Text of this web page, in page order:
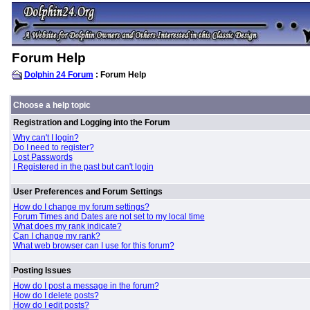
Forum Help
Dolphin 24 Forum : Forum Help
Choose a help topic
Registration and Logging into the Forum
Why can't I login?
Do I need to register?
Lost Passwords
I Registered in the past but can't login
User Preferences and Forum Settings
How do I change my forum settings?
Forum Times and Dates are not set to my local time
What does my rank indicate?
Can I change my rank?
What web browser can I use for this forum?
Posting Issues
How do I post a message in the forum?
How do I delete posts?
How do I edit posts?